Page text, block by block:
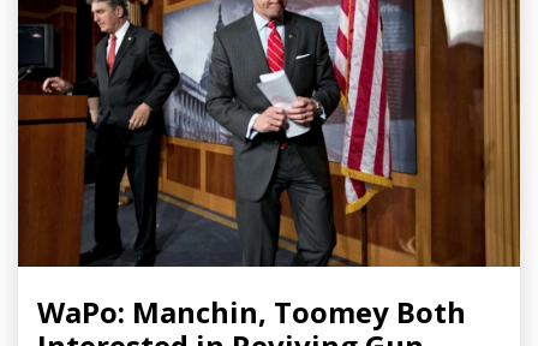
WaPo: Manchin, Toomey Both